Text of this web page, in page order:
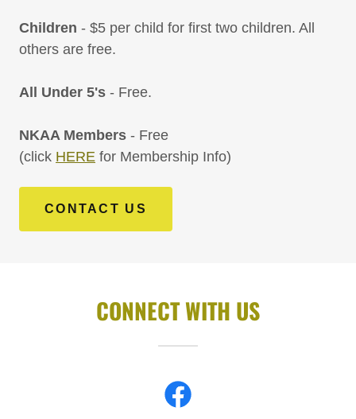
Children - $5 per child for first two children. All
others are free.
All Under 5's - Free.
NKAA Members - Free
(click HERE for Membership Info)
CONTACT US
CONNECT WITH US